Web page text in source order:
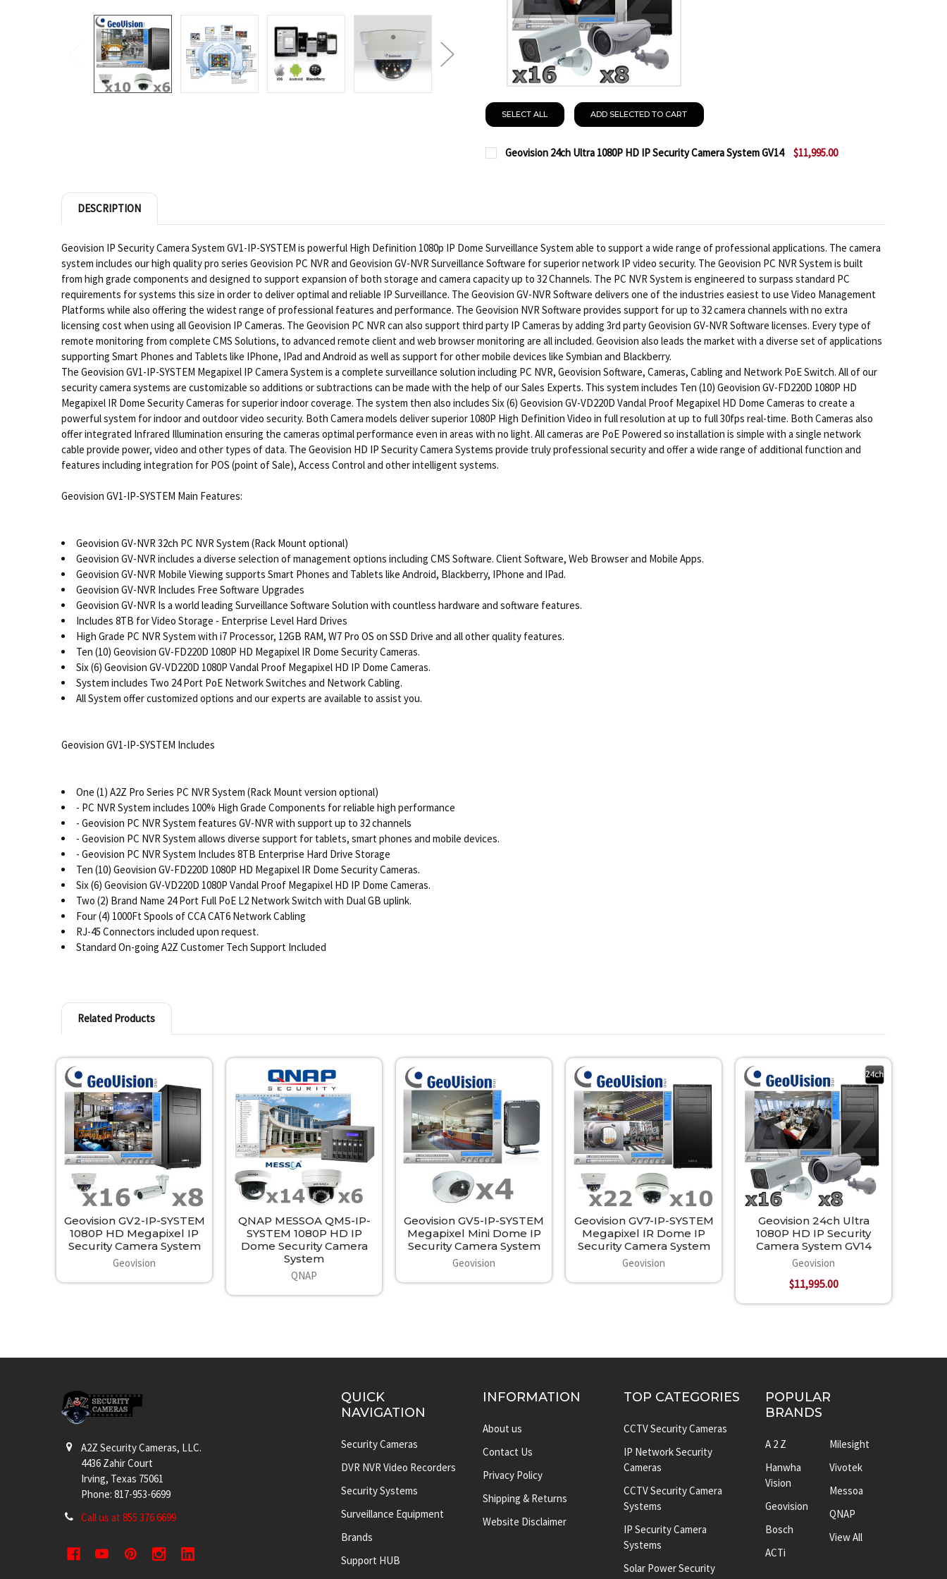
SELECT ALL ADD SELECTED TO CART
Geovision 24ch Ultra 1080P HD IP Security Camera System GV14
$11,995.00
DESCRIPTION
Geovision IP Security Camera System GV1-IP-SYSTEM is powerful High Definition 1080p IP Dome Surveillance System able to support a wide range of professional applications. The camera
system includes our high quality pro series Geovision PC NVR and Geovision GV-NVR Surveillance Software for superior network IP video security. The Geovision PC NVR System is built
from high grade components and designed to support expansion of both storage and camera capacity up to 32 Channels. The PC NVR System is engineered to surpass standard PC
requirements for systems this size in order to deliver optimal and reliable IP Surveillance. The Geovision GV-NVR Software delivers one of the industries easiest to use Video Management
Platforms while also offering the widest range of professional features and performance. The Geovision NVR Software provides support for up to 32 camera channels with no extra
licensing cost when using all Geovision IP Cameras. The Geovision PC NVR can also support third party IP Cameras by adding 3rd party Geovision GV-NVR Software licenses. Every type of
remote monitoring from complete CMS Solutions, to advanced remote client and web browser monitoring are all included. Geovision also leads the market with a diverse set of applications
supporting Smart Phones and Tablets like IPhone, IPad and Android as well as support for other mobile devices like Symbian and Blackberry.
The Geovision GV1-IP-SYSTEM Megapixel IP Camera System is a complete surveillance solution including PC NVR, Geovision Software, Cameras, Cabling and Network PoE Switch. All of our
security camera systems are customizable so additions or subtractions can be made with the help of our Sales Experts. This system includes Ten (10) Geovision GV-FD220D 1080P HD
Megapixel IR Dome Security Cameras for superior indoor coverage. The system then also includes Six (6) Geovision GV-VD220D Vandal Proof Megapixel HD Dome Cameras to create a
powerful system for indoor and outdoor video security. Both Camera models deliver superior 1080P High Definition Video in full resolution at up to full 30fps real-time. Both Cameras also
offer integrated Infrared Illumination ensuring the cameras optimal performance even in areas with no light. All cameras are PoE Powered so installation is simple with a single network
cable provide power, video and other types of data. The Geovision HD IP Security Camera Systems provide truly professional security and offer a wide range of additional function and
features including integration for POS (point of Sale), Access Control and other intelligent systems.
Geovision GV1-IP-SYSTEM Main Features:
Geovision GV-NVR 32ch PC NVR System (Rack Mount optional)
Geovision GV-NVR includes a diverse selection of management options including CMS Software. Client Software, Web Browser and Mobile Apps.
Geovision GV-NVR Mobile Viewing supports Smart Phones and Tablets like Android, Blackberry, IPhone and IPad.
Geovision GV-NVR Includes Free Software Upgrades
Geovision GV-NVR Is a world leading Surveillance Software Solution with countless hardware and software features.
Includes 8TB for Video Storage - Enterprise Level Hard Drives
High Grade PC NVR System with i7 Processor, 12GB RAM, W7 Pro OS on SSD Drive and all other quality features.
Ten (10) Geovision GV-FD220D 1080P HD Megapixel IR Dome Security Cameras.
Six (6) Geovision GV-VD220D 1080P Vandal Proof Megapixel HD IP Dome Cameras.
System includes Two 24 Port PoE Network Switches and Network Cabling.
All System offer customized options and our experts are available to assist you.
Geovision GV1-IP-SYSTEM Includes
One (1) A2Z Pro Series PC NVR System (Rack Mount version optional)
- PC NVR System includes 100% High Grade Components for reliable high performance
- Geovision PC NVR System features GV-NVR with support up to 32 channels
- Geovision PC NVR System allows diverse support for tablets, smart phones and mobile devices.
- Geovision PC NVR System Includes 8TB Enterprise Hard Drive Storage
Ten (10) Geovision GV-FD220D 1080P HD Megapixel IR Dome Security Cameras.
Six (6) Geovision GV-VD220D 1080P Vandal Proof Megapixel HD IP Dome Cameras.
Two (2) Brand Name 24 Port Full PoE L2 Network Switch with Dual GB uplink.
Four (4) 1000Ft Spools of CCA CAT6 Network Cabling
RJ-45 Connectors included upon request.
Standard On-going A2Z Customer Tech Support Included
Related Products
Related
Products
Geovision GV2-IP-SYSTEM
1080P HD Megapixel IP
Security Camera System
Geovision
QNAP MESSOA QM5-IP-
SYSTEM 1080P HD IP
Dome Security Camera
System
QNAP
Geovision GV5-IP-SYSTEM
Megapixel Mini Dome IP
Security Camera System
Geovision
Geovision GV7-IP-SYSTEM
Megapixel IR Dome IP
Security Camera System
Geovision
Geovision 24ch Ultra
1080P HD IP Security
Camera System GV14
Geovision
$11,995.00
A2Z Security Cameras, LLC.
4436 Zahir Court
Irving, Texas 75061
Phone: 817-953-6699
Call us at 855 376 6699
QUICK
NAVIGATION
Security Cameras
DVR NVR Video Recorders
Security Systems
Surveillance Equipment
Brands
Support HUB
INFORMATION
About us
Contact Us
Privacy Policy
Shipping & Returns
Website Disclaimer
TOP CATEGORIES
CCTV Security Cameras
IP Network Security
Cameras
CCTV Security Camera
Systems
IP Security Camera
Systems
Solar Power Security
POPULAR
BRANDS
A 2 Z
Hanwha
Vision
Geovision
Bosch
ACTi
Milesight
Vivotek
Messoa
QNAP
View All